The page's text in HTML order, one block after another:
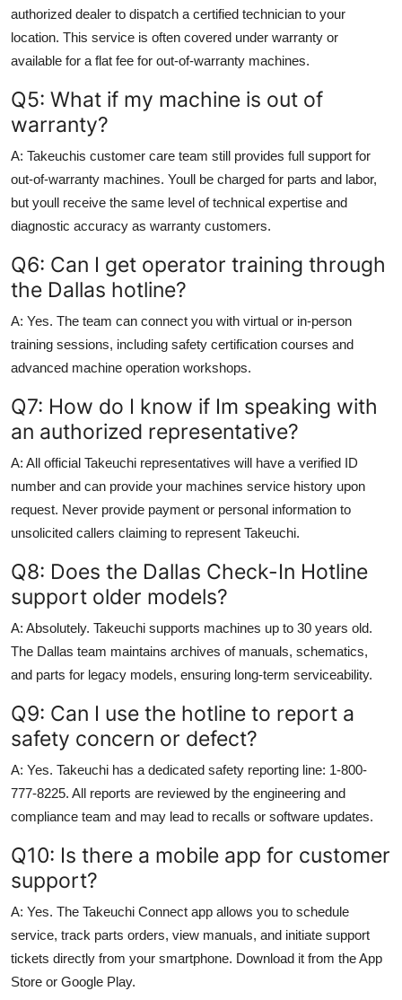
authorized dealer to dispatch a certified technician to your
location. This service is often covered under warranty or
available for a flat fee for out-of-warranty machines.
Q5: What if my machine is out of
warranty?
A: Takeuchis customer care team still provides full support for
out-of-warranty machines. Youll be charged for parts and labor,
but youll receive the same level of technical expertise and
diagnostic accuracy as warranty customers.
Q6: Can I get operator training through
the Dallas hotline?
A: Yes. The team can connect you with virtual or in-person
training sessions, including safety certification courses and
advanced machine operation workshops.
Q7: How do I know if Im speaking with
an authorized representative?
A: All official Takeuchi representatives will have a verified ID
number and can provide your machines service history upon
request. Never provide payment or personal information to
unsolicited callers claiming to represent Takeuchi.
Q8: Does the Dallas Check-In Hotline
support older models?
A: Absolutely. Takeuchi supports machines up to 30 years old.
The Dallas team maintains archives of manuals, schematics,
and parts for legacy models, ensuring long-term serviceability.
Q9: Can I use the hotline to report a
safety concern or defect?
A: Yes. Takeuchi has a dedicated safety reporting line: 1-800-
777-8225. All reports are reviewed by the engineering and
compliance team and may lead to recalls or software updates.
Q10: Is there a mobile app for customer
support?
A: Yes. The Takeuchi Connect app allows you to schedule
service, track parts orders, view manuals, and initiate support
tickets directly from your smartphone. Download it from the App
Store or Google Play.